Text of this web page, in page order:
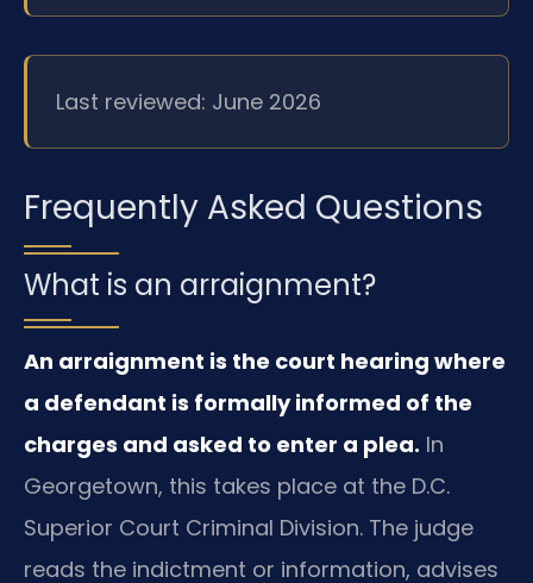
Last reviewed: June 2026
Frequently Asked Questions
What is an arraignment?
An arraignment is the court hearing where
a defendant is formally informed of the
charges and asked to enter a plea. In
Georgetown, this takes place at the D.C.
Superior Court Criminal Division. The judge
reads the indictment or information, advises